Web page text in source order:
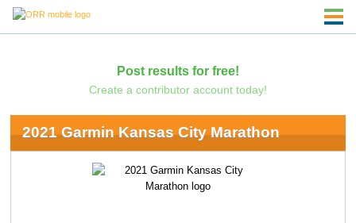
Post results for free!
Create a contributor account today!
2021 Garmin Kansas City Marathon